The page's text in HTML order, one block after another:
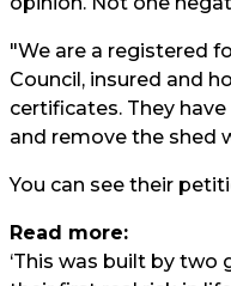
"We are a registered
Council, insured and
certificates. They
and remove the shed
You can see their
Read more:
‘This was built by